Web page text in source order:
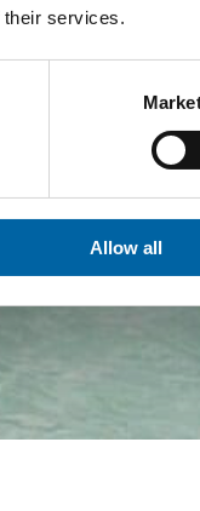
their services.
Allow all